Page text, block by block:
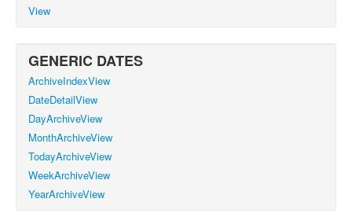
View
GENERIC DATES
ArchiveIndexView
DateDetailView
DayArchiveView
MonthArchiveView
TodayArchiveView
WeekArchiveView
YearArchiveView